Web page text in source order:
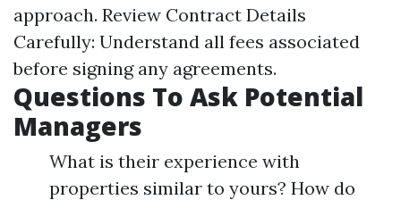
approach. Review Contract Details
Carefully: Understand all fees associated
before signing any agreements.
Questions To Ask Potential
Managers
What is their experience with
properties similar to yours? How do